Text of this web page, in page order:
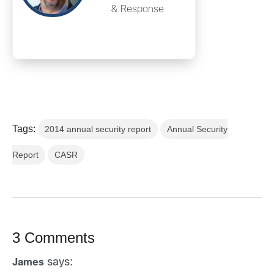
& Response
Tags: 2014 annual security report Annual Security
Report CASR
3 Comments
James says: